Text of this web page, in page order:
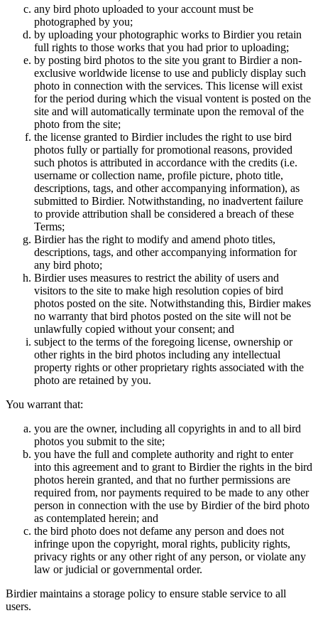
any bird photo uploaded to your account must be
photographed by you;
by uploading your photographic works to Birdier you retain
full rights to those works that you had prior to uploading;
by posting bird photos to the site you grant to Birdier a non-
exclusive worldwide license to use and publicly display such
photo in connection with the services. This license will exist
for the period during which the visual vontent is posted on the
site and will automatically terminate upon the removal of the
photo from the site;
the license granted to Birdier includes the right to use bird
photos fully or partially for promotional reasons, provided
such photos is attributed in accordance with the credits (i.e.
username or collection name, profile picture, photo title,
descriptions, tags, and other accompanying information), as
submitted to Birdier. Notwithstanding, no inadvertent failure
to provide attribution shall be considered a breach of these
Terms;
Birdier has the right to modify and amend photo titles,
descriptions, tags, and other accompanying information for
any bird photo;
Birdier uses measures to restrict the ability of users and
visitors to the site to make high resolution copies of bird
photos posted on the site. Notwithstanding this, Birdier makes
no warranty that bird photos posted on the site will not be
unlawfully copied without your consent; and
subject to the terms of the foregoing license, ownership or
other rights in the bird photos including any intellectual
property rights or other proprietary rights associated with the
photo are retained by you.
You warrant that:
you are the owner, including all copyrights in and to all bird
photos you submit to the site;
you have the full and complete authority and right to enter
into this agreement and to grant to Birdier the rights in the bird
photos herein granted, and that no further permissions are
required from, nor payments required to be made to any other
person in connection with the use by Birdier of the bird photo
as contemplated herein; and
the bird photo does not defame any person and does not
infringe upon the copyright, moral rights, publicity rights,
privacy rights or any other right of any person, or violate any
law or judicial or governmental order.
Birdier maintains a storage policy to ensure stable service to all
users.